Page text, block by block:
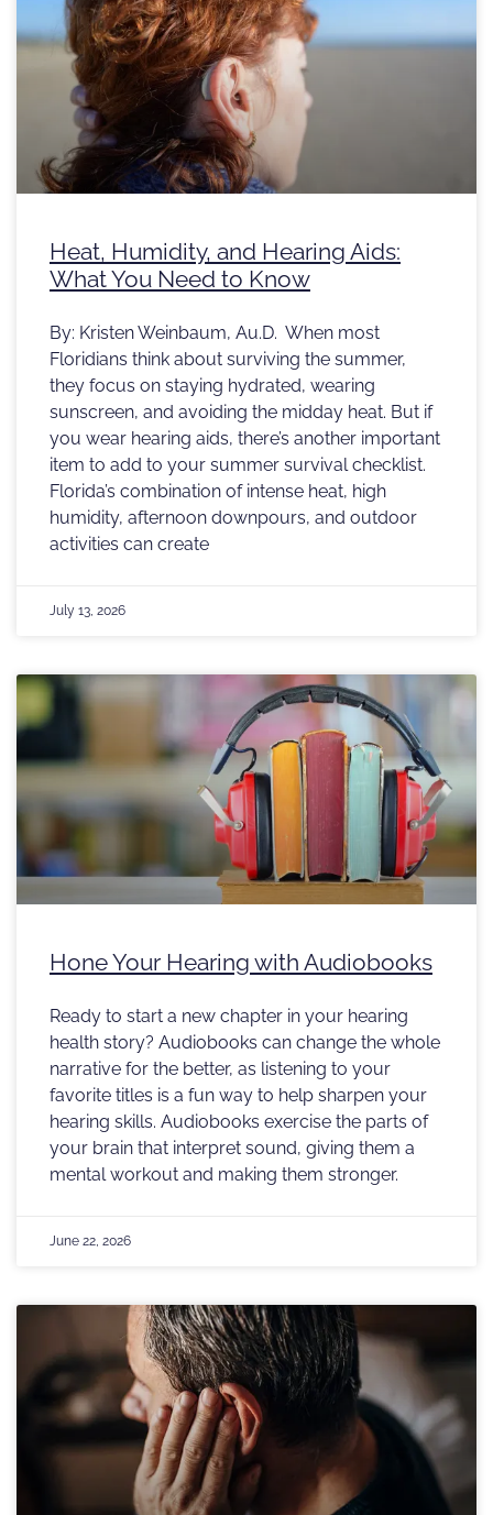
Heat, Humidity, and Hearing Aids:
What You Need to Know
By: Kristen Weinbaum, Au.D. When most
Floridians think about surviving the summer,
they focus on staying hydrated, wearing
sunscreen, and avoiding the midday heat. But if
you wear hearing aids, there’s another important
item to add to your summer survival checklist.
Florida’s combination of intense heat, high
humidity, afternoon downpours, and outdoor
activities can create
July 13, 2026
Hone Your Hearing with Audiobooks
Ready to start a new chapter in your hearing
health story? Audiobooks can change the whole
narrative for the better, as listening to your
favorite titles is a fun way to help sharpen your
hearing skills. Audiobooks exercise the parts of
your brain that interpret sound, giving them a
mental workout and making them stronger.
June 22, 2026